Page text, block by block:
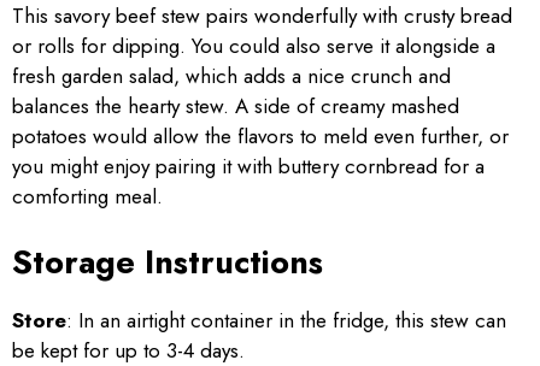
This savory beef stew pairs wonderfully with crusty bread
or rolls for dipping. You could also serve it alongside a
fresh garden salad, which adds a nice crunch and
balances the hearty stew. A side of creamy mashed
potatoes would allow the flavors to meld even further, or
you might enjoy pairing it with buttery cornbread for a
comforting meal.
Storage Instructions
Store: In an airtight container in the fridge, this stew can
be kept for up to 3-4 days.